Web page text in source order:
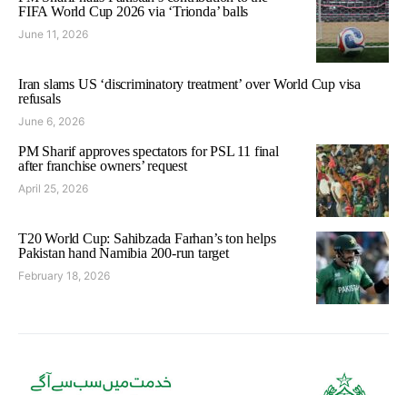
FIFA World Cup 2026 via ‘Trionda’ balls
June 11, 2026
Iran slams US ‘discriminatory treatment’ over World Cup visa
refusals
June 6, 2026
PM Sharif approves spectators for PSL 11 final
after franchise owners’ request
April 25, 2026
T20 World Cup: Sahibzada Farhan’s ton helps
Pakistan hand Namibia 200-run target
February 18, 2026